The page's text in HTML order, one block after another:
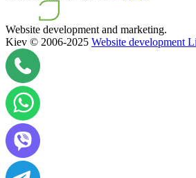
Website development and marketing.
Kiev © 2006-2025 Website development